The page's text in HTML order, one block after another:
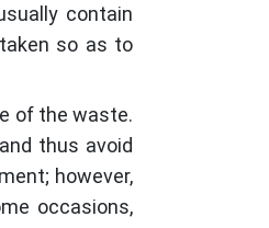
contain
so as to
of the waste.
thus avoid
however,
occasions,